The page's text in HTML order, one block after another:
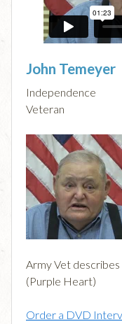
John Temeyer
Independence
Veteran
Army Vet
(Purple Heart)
Order a DVD